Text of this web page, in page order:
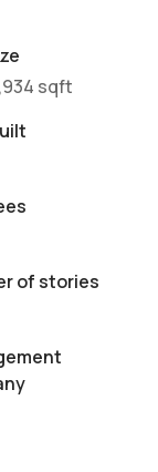
sqft
of stories